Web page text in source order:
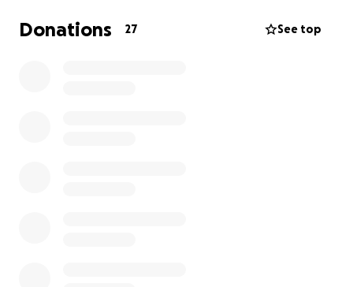
Donations 27 See top